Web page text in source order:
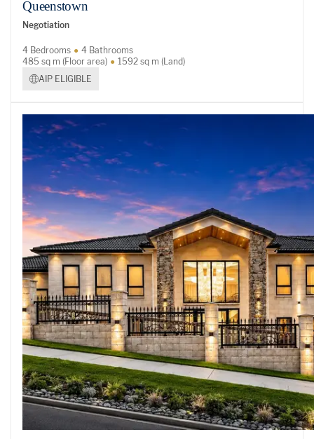
Queenstown
Negotiation
4 Bedrooms
4 Bathrooms
485 sq m (Floor area)
1592 sq m (Land)
AIP ELIGIBLE